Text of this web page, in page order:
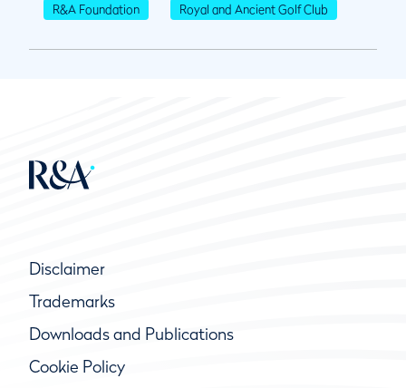
R&A Foundation Royal and Ancient Golf Club
Disclaimer
Trademarks
Downloads and Publications
Cookie Policy